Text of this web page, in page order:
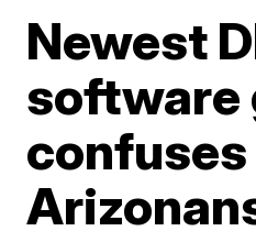
Newest
software
confuses